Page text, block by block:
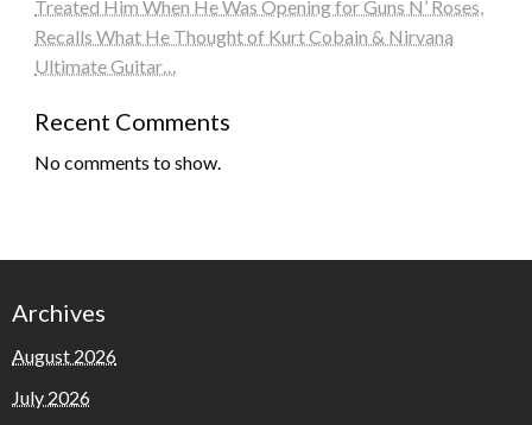
Treated Him When He Was Opening for Guns N’ Roses,
Recalls What He Thought of Kurt Cobain & Nirvana
Ultimate Guitar…
Recent Comments
No comments to show.
Archives
August 2026
July 2026